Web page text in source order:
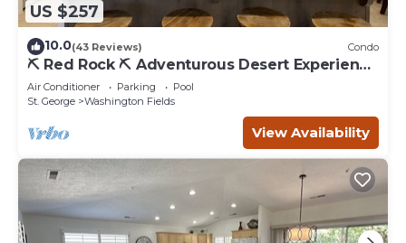
US $257
10.0(43 Reviews) Condo
⛏️ Red Rock ⛏️ Adventurous Desert Experience
| POOL IS OPEN!
Air Conditioner Parking
Pool
St. George
Washington Fields
View Availability